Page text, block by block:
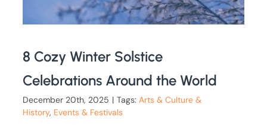
8 Cozy Winter Solstice
Celebrations Around the World
December 20th, 2025 | Tags:Arts & Culture &
History, Events & Festivals